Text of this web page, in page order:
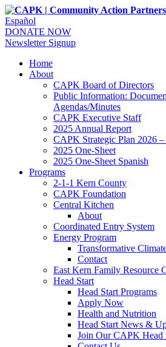
Español
DONATE NOW
Newsletter Signup
Home
About
CAPK Board of Directors
Public Information:
Agendas/Minutes
CAPK Executive Staff
2025 Annual Report
CAPK Strategic Plan 2026 –
2025 One-Sheet
2025 One-Sheet Spanish
Programs
2-1-1 Kern County
CAPK Foundation
Central Kitchen
About
Coordinated Entry System
Energy Program
Transformative
Contact
East Kern Family Resource
Head Start
Head Start Programs
Apply Now
Health and Nutrition
Head Start News &
Join Our CAPK Head